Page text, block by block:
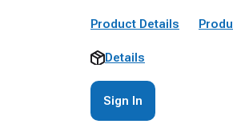
Product Details
Details
Sign In